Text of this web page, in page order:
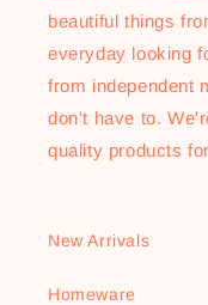
beautiful things
everyday looking
from independent
don't have to.
quality products
New Arrivals
Homeware